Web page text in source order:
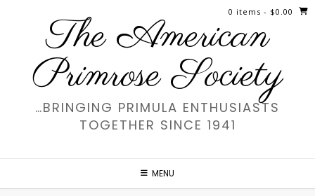
The American
Primrose Society
…BRINGING PRIMULA ENTHUSIASTS
TOGETHER SINCE 1941
MENU
0 items - $0.00